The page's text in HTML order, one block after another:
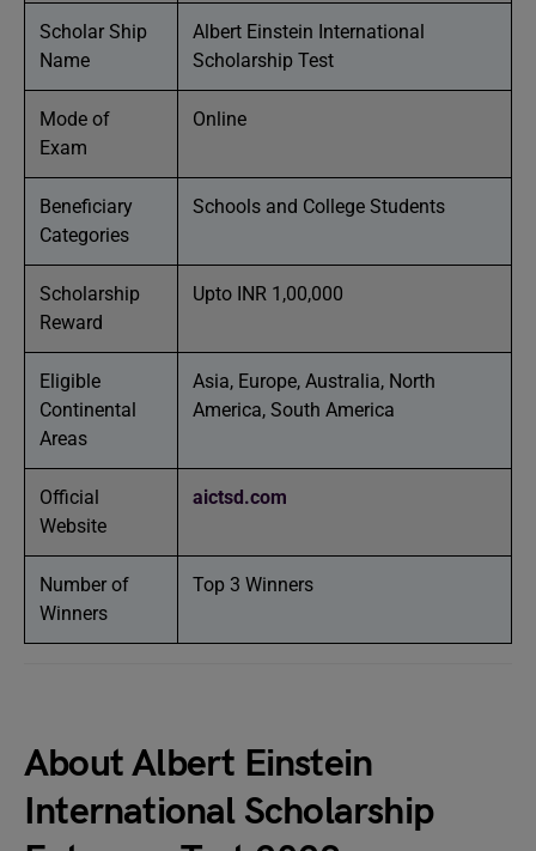
Scholar Ship
Name
Albert Einstein International
Scholarship Test
Mode of
Exam
Online
Beneficiary
Categories
Schools and College Students
Scholarship
Reward
Upto INR 1,00,000
Eligible
Continental
Areas
Asia, Europe, Australia, North
America, South America
Official
Website
aictsd.com
Number of
Winners
Top 3 Winners
About Albert Einstein
International Scholarship